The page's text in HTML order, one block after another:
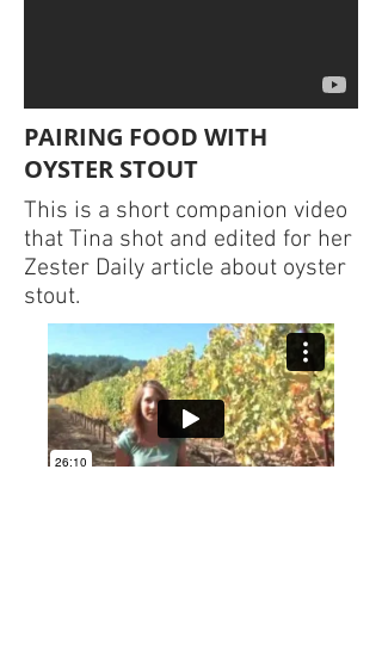
PAIRING FOOD WITH
OYSTER STOUT
This is a short companion video
that Tina shot and edited for her
Zester Daily article about oyster
stout.